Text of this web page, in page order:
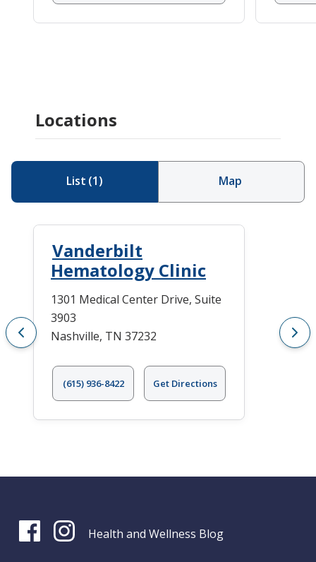
Locations
List (1) Map
Vanderbilt
Hematology Clinic
1301 Medical Center Drive, Suite
3903
Nashville, TN 37232
(615) 936-8422 Get Directions
Health and Wellness Blog